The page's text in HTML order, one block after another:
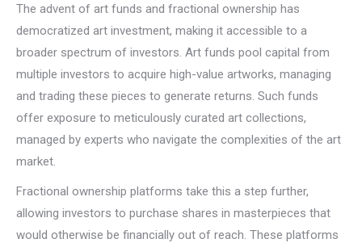
The advent of art funds and fractional ownership has
democratized art investment, making it accessible to a
broader spectrum of investors. Art funds pool capital from
multiple investors to acquire high-value artworks, managing
and trading these pieces to generate returns. Such funds
offer exposure to meticulously curated art collections,
managed by experts who navigate the complexities of the art
market.
Fractional ownership platforms take this a step further,
allowing investors to purchase shares in masterpieces that
would otherwise be financially out of reach. These platforms